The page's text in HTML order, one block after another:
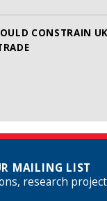
CONSTRAIN
MAILING LIST
research